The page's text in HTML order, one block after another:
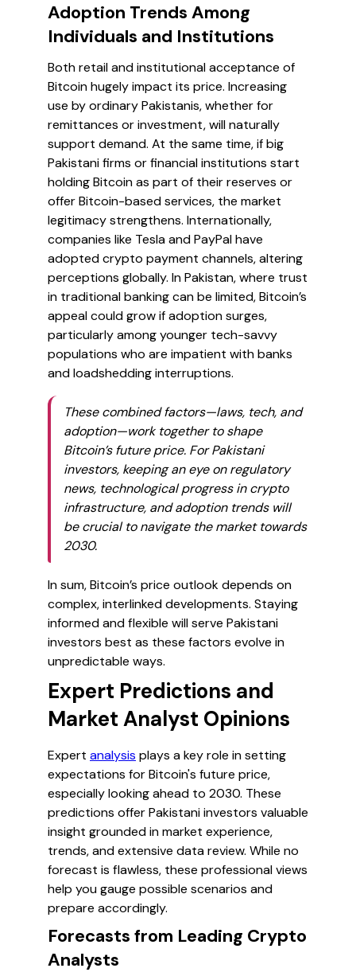
Adoption Trends Among
Individuals and Institutions
Both retail and institutional acceptance of
Bitcoin hugely impact its price. Increasing
use by ordinary Pakistanis, whether for
remittances or investment, will naturally
support demand. At the same time, if big
Pakistani firms or financial institutions start
holding Bitcoin as part of their reserves or
offer Bitcoin-based services, the market
legitimacy strengthens. Internationally,
companies like Tesla and PayPal have
adopted crypto payment channels, altering
perceptions globally. In Pakistan, where trust
in traditional banking can be limited, Bitcoin’s
appeal could grow if adoption surges,
particularly among younger tech-savvy
populations who are impatient with banks
and loadshedding interruptions.
These combined factors—laws, tech, and
adoption—work together to shape
Bitcoin’s future price. For Pakistani
investors, keeping an eye on regulatory
news, technological progress in crypto
infrastructure, and adoption trends will
be crucial to navigate the market towards
2030.
In sum, Bitcoin’s price outlook depends on
complex, interlinked developments. Staying
informed and flexible will serve Pakistani
investors best as these factors evolve in
unpredictable ways.
Expert Predictions and
Market Analyst Opinions
Expert analysis plays a key role in setting
expectations for Bitcoin's future price,
especially looking ahead to 2030. These
predictions offer Pakistani investors valuable
insight grounded in market experience,
trends, and extensive data review. While no
forecast is flawless, these professional views
help you gauge possible scenarios and
prepare accordingly.
Forecasts from Leading Crypto
Analysts